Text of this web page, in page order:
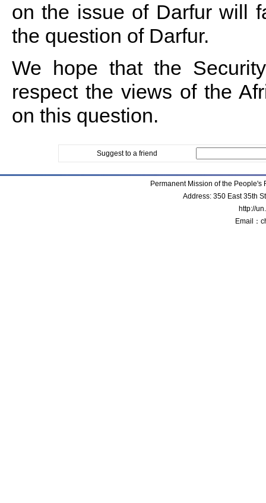
on the issue of Darfur will
the question of Darfur.
We hope that the
respect the views of the
on this question.
Suggest to a friend
Permanent Mission of the People's
Address: 350 East 35th
http://
Email：